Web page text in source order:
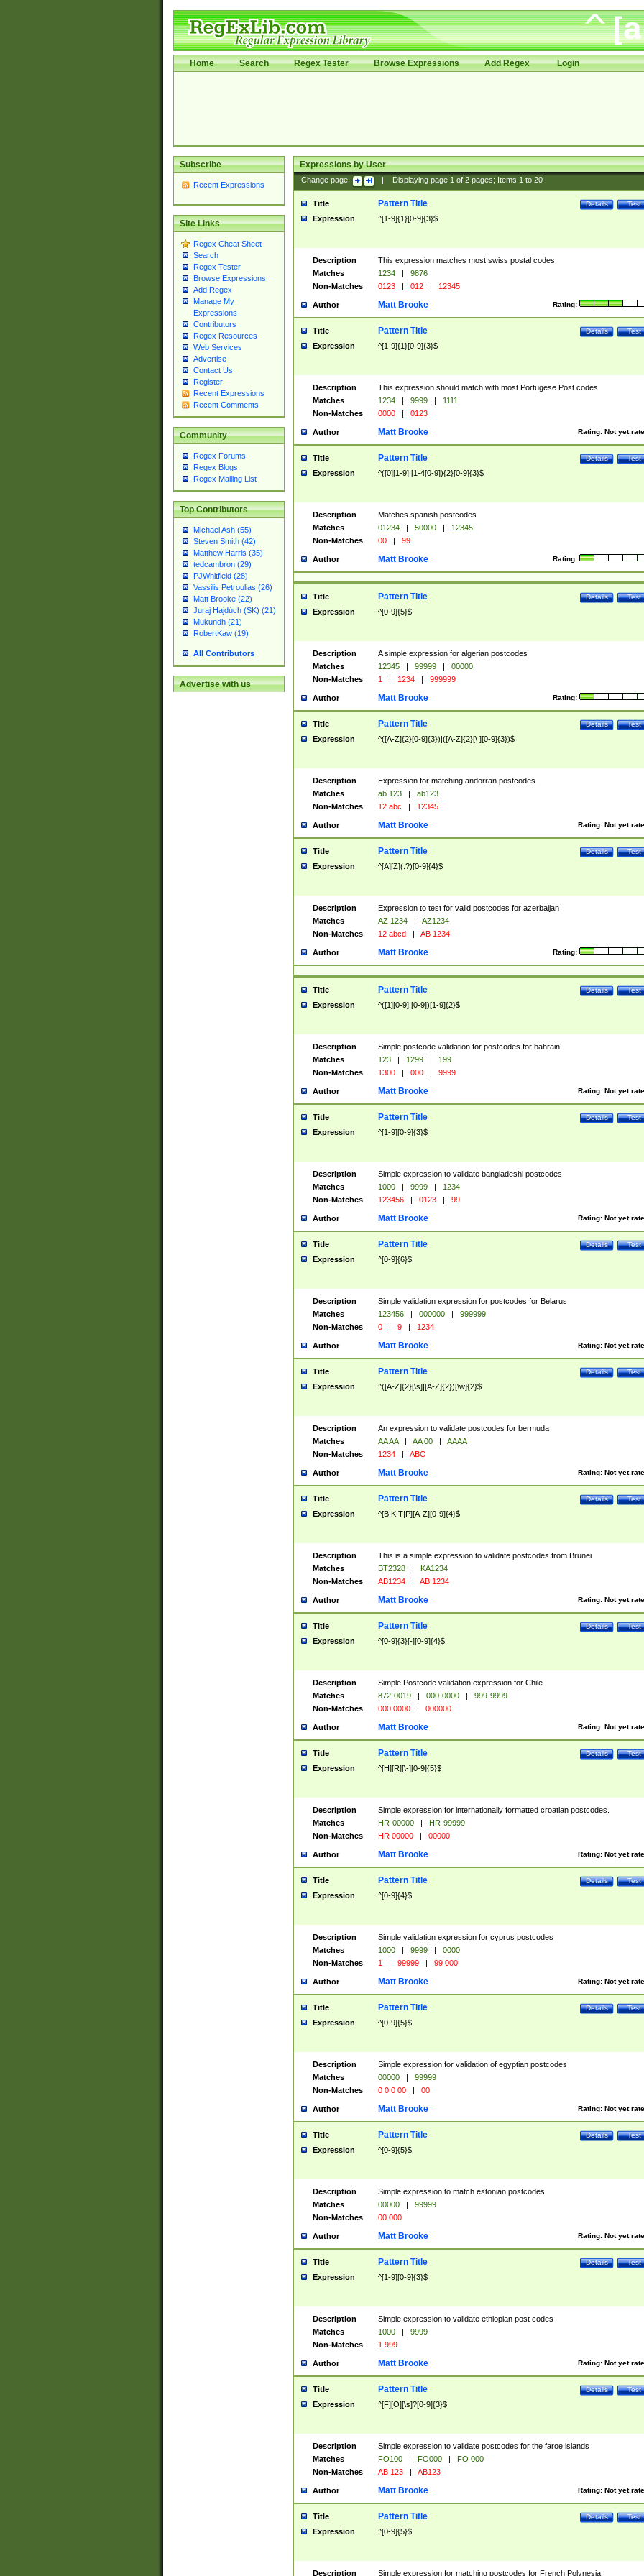
Home Search Regex Tester Browse Expressions Add Regex Login
Subscribe
Recent Expressions
Site Links
Regex Cheat Sheet
Search
Regex Tester
Browse Expressions
Add Regex
Manage My
Expressions
Contributors
Regex Resources
Web Services
Advertise
Contact Us
Register
Recent Expressions
Recent Comments
Community
Regex Forums
Regex Blogs
Regex Mailing List
Top Contributors
Michael Ash (55)
Steven Smith (42)
Matthew Harris (35)
tedcambron (29)
PJWhitfield (28)
Vassilis Petroulias (26)
Matt Brooke (22)
Juraj Hajdúch (SK) (21)
Mukundh (21)
RobertKaw (19)
All Contributors
Advertise with us
Expressions by User
Change page: Displaying page 1of 2pages; Items 1to 20
Title Test
Details
Pattern Title
Expression ^[1-9]{1}[0-9]{3}$
Description
This expression matches most swiss postal codes
Matches
1234 |
9876
Non-Matches
0123 | 012 | 12345
Author Rating:
Matt Brooke
Title Test
Details
Pattern Title
Expression ^[1-9]{1}[0-9]{3}$
Description
This expression should match with most Portugese Post codes
Matches
1234 | 9999 |
1111
Non-Matches
0000 | 0123
Author Rating: Not yet
Matt Brooke
Title Test
Details
Pattern Title
Expression ^([0][1-9]|[1-4[0-9]){2}[0-9]{3}$
Description
Matches spanish postcodes
Matches
01234 | 50000 |
12345
Non-Matches
00 | 99
Author Rating:
Matt Brooke
Title Test
Details
Pattern Title
Expression ^[0-9]{5}$
Description
A simple expression for algerian postcodes
Matches
12345 | 99999 |
00000
Non-Matches
1 | 1234 | 999999
Author Rating:
Matt Brooke
Title Test
Details
Pattern Title
Expression ^([A-Z]{2}[0-9]{3})|([A-Z]{2}[\ ][0-9]{3})$
Description
Expression for matching andorran postcodes
Matches
ab 123 |
ab123
Non-Matches
12 abc | 12345
Author Rating: Not yet
Matt Brooke
Title Test
Details
Pattern Title
Expression ^[A][Z](.?)[0-9]{4}$
Description
Expression to test for valid postcodes for azerbaijan
Matches
AZ 1234 |
AZ1234
Non-Matches
12 abcd | AB 1234
Author Rating:
Matt Brooke
Title Test
Details
Pattern Title
Expression ^([1][0-9]|[0-9])[1-9]{2}$
Description
Simple postcode validation for postcodes for bahrain
Matches
123 | 1299 |
199
Non-Matches
1300 | 000 | 9999
Author Rating: Not yet
Matt Brooke
Title Test
Details
Pattern Title
Expression ^[1-9][0-9]{3}$
Description
Simple expression to validate bangladeshi postcodes
Matches
1000 | 9999 |
1234
Non-Matches
123456 | 0123 | 99
Author Rating: Not yet
Matt Brooke
Title Test
Details
Pattern Title
Expression ^[0-9]{6}$
Description
Simple validation expression for postcodes for Belarus
Matches
123456 | 000000 |
999999
Non-Matches
0 | 9 | 1234
Author Rating: Not yet
Matt Brooke
Title Test
Details
Pattern Title
Expression ^([A-Z]{2}[\s]|[A-Z]{2})[\w]{2}$
Description
An expression to validate postcodes for bermuda
Matches
AA AA | AA 00 |
AAAA
Non-Matches
1234 | ABC
Author Rating: Not yet
Matt Brooke
Title Test
Details
Pattern Title
Expression ^[B|K|T|P][A-Z][0-9]{4}$
Description
This is a simple expression to validate postcodes from Brunei
Matches
BT2328 |
KA1234
Non-Matches
AB1234 | AB 1234
Author Rating: Not yet
Matt Brooke
Title Test
Details
Pattern Title
Expression ^[0-9]{3}[-][0-9]{4}$
Description
Simple Postcode validation expression for Chile
Matches
872-0019 | 000-0000 |
999-9999
Non-Matches
000 0000 | 000000
Author Rating: Not yet
Matt Brooke
Title Test
Details
Pattern Title
Expression ^[H][R][\-][0-9]{5}$
Description
Simple expression for internationally formatted croatian postcodes.
Matches
HR-00000 |
HR-99999
Non-Matches
HR 00000 | 00000
Author Rating: Not yet
Matt Brooke
Title Test
Details
Pattern Title
Expression ^[0-9]{4}$
Description
Simple validation expression for cyprus postcodes
Matches
1000 | 9999 |
0000
Non-Matches
1 | 99999 | 99 000
Author Rating: Not yet
Matt Brooke
Title Test
Details
Pattern Title
Expression ^[0-9]{5}$
Description
Simple expression for validation of egyptian postcodes
Matches
00000 |
99999
Non-Matches
0 0 0 00 | 00
Author Rating: Not yet
Matt Brooke
Title Test
Details
Pattern Title
Expression ^[0-9]{5}$
Description
Simple expression to match estonian postcodes
Matches
00000 |
99999
Non-Matches
00 000
Author Rating: Not yet
Matt Brooke
Title Test
Details
Pattern Title
Expression ^[1-9][0-9]{3}$
Description
Simple expression to validate ethiopian post codes
Matches
1000 |
9999
Non-Matches
1 999
Author Rating: Not yet
Matt Brooke
Title Test
Details
Pattern Title
Expression ^[F][O][\s]?[0-9]{3}$
Description
Simple expression to validate postcodes for the faroe islands
Matches
FO100 | FO000 |
FO 000
Non-Matches
AB 123 | AB123
Author Rating: Not yet
Matt Brooke
Title Test
Details
Pattern Title
Expression ^[0-9]{5}$
Description Simple expression for matching postcodes for French Polynesia